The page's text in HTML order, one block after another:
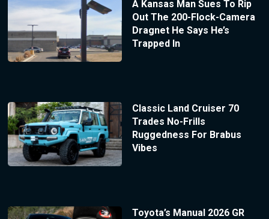
A Kansas Man Sues To Rip
Out The 200-Flock-Camera
Dragnet He Says He’s
Trapped In
Classic Land Cruiser 70
Trades No-Frills
Ruggedness For Brabus
Vibes
Toyota’s Manual 2026 GR